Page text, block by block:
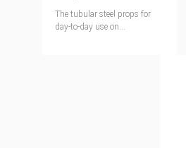
The tubular steel props for
day-to-day use on